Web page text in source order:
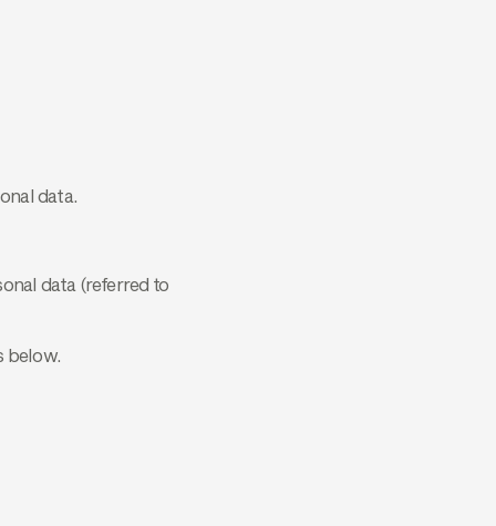
data.
data (referred to
below.